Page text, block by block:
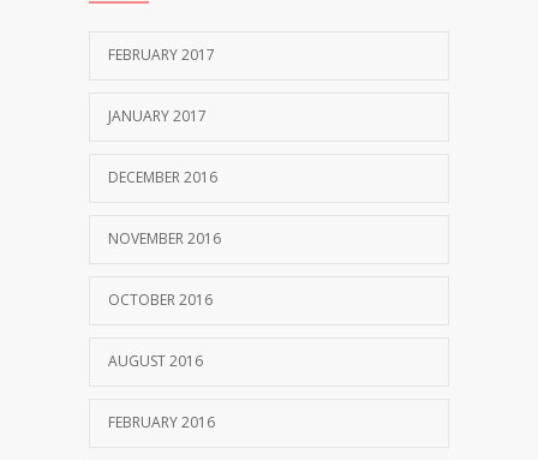
FEBRUARY 2017
JANUARY 2017
DECEMBER 2016
NOVEMBER 2016
OCTOBER 2016
AUGUST 2016
FEBRUARY 2016